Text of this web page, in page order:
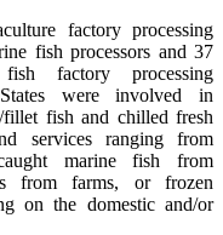
factory processing
fish processors and 37
fish factory processing
were involved in
fillet fish and chilled fresh
services ranging from
marine fish from
from farms, or frozen
on the domestic and/or